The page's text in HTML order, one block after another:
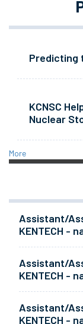
Predicting
KCNSC
Nuclear
More
Assistant/
KENTECH -
Assistant/
KENTECH -
Assistant/
KENTECH -